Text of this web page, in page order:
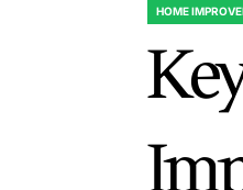
POSTED
HOME